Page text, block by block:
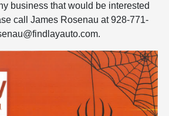
business that would be interested
call James Rosenau at 928-771-